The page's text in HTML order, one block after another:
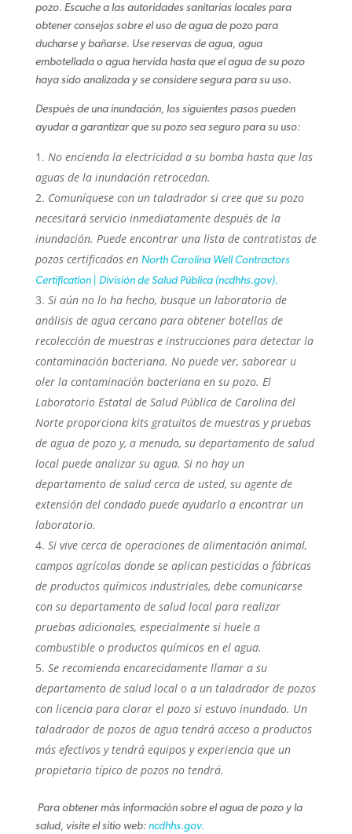
pozo. Escuche a las autoridades sanitarias locales para
obtener consejos sobre el uso de agua de pozo para
ducharse y bañarse. Use reservas de agua, agua
embotellada o agua hervida hasta que el agua de su pozo
haya sido analizada y se considere segura para su uso.
Después de una inundación, los siguientes pasos pueden
ayudar a garantizar que su pozo sea seguro para su uso:
No encienda la electricidad a su bomba hasta que las
aguas de la inundación retrocedan.
Comuníquese con un taladrador si cree que su pozo
necesitará servicio inmediatamente después de la
inundación. Puede encontrar una lista de contratistas de
pozos certificados en North Carolina Well Contractors
Certification | División de Salud Pública (ncdhhs.gov).
Si aún no lo ha hecho, busque un laboratorio de
análisis de agua cercano para obtener botellas de
recolección de muestras e instrucciones para detectar la
contaminación bacteriana. No puede ver, saborear u
oler la contaminación bacteriana en su pozo. El
Laboratorio Estatal de Salud Pública de Carolina del
Norte proporciona kits gratuitos de muestras y pruebas
de agua de pozo y, a menudo, su departamento de salud
local puede analizar su agua. Si no hay un
departamento de salud cerca de usted, su agente de
extensión del condado puede ayudarlo a encontrar un
laboratorio.
Si vive cerca de operaciones de alimentación animal,
campos agrícolas donde se aplican pesticidas o fábricas
de productos químicos industriales, debe comunicarse
con su departamento de salud local para realizar
pruebas adicionales, especialmente si huele a
combustible o productos químicos en el agua.
Se recomienda encarecidamente llamar a su
departamento de salud local o a un taladrador de pozos
con licencia para clorar el pozo si estuvo inundado. Un
taladrador de pozos de agua tendrá acceso a productos
más efectivos y tendrá equipos y experiencia que un
propietario típico de pozos no tendrá.
Para obtener más información sobre el agua de pozo y la
salud, visite el sitio web:ncdhhs.gov.